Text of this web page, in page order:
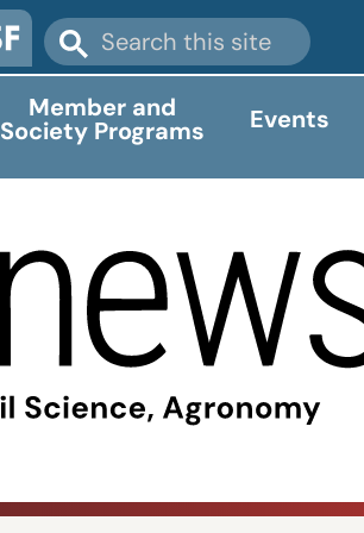
Member and
Society Programs Events